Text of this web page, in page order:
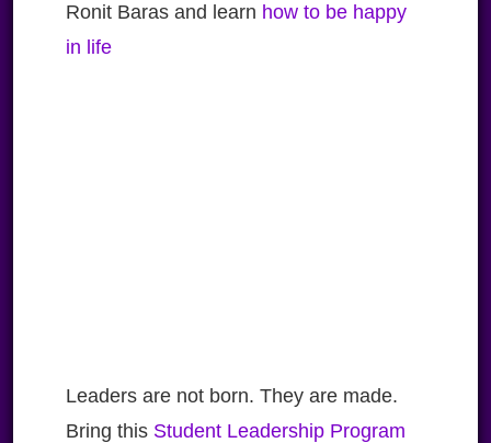
Ronit Baras and learn how to be happy
in life
Leaders are not born. They are made.
Bring this Student Leadership Program